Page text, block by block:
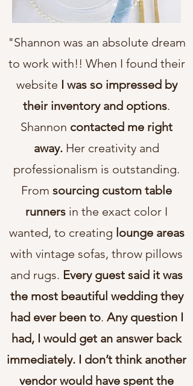
"Shannon was an absolute dream
to work with!! When I found their
website I was so impressed by
their inventory and options.
Shannon contacted me right
away. Her creativity and
professionalism is outstanding.
From sourcing custom table
runners in the exact color I
wanted, to creating lounge areas
with vintage sofas, throw pillows
and rugs. Every guest said it was
the most beautiful wedding they
had ever been to. Any question I
had, I would get an answer back
immediately. I don’t think another
vendor would have spent the